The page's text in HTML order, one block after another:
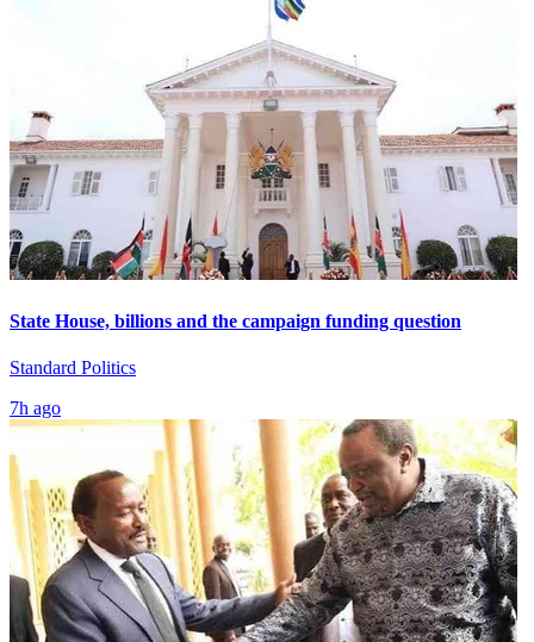
State House, billions and the campaign funding question
Standard Politics
7h ago